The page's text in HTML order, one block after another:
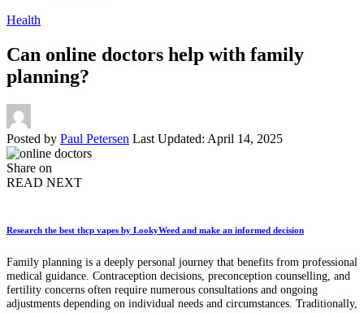
Health
Can online doctors help with family
planning?
Posted by Paul Petersen Last Updated: April 14, 2025
Share on
READ NEXT
Research the best thcp vapes by LookyWeed and make an informed decision
Family planning is a deeply personal journey that benefits from professional
medical guidance. Contraception decisions, preconception counselling, and
fertility concerns often require numerous consultations and ongoing
adjustments depending on individual needs and circumstances. Traditionally,